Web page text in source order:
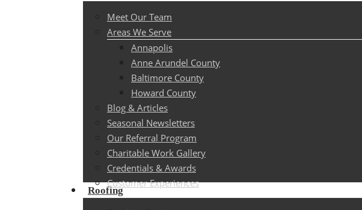
Meet Our Team
Areas We Serve
Annapolis
Anne Arundel County
Baltimore County
Howard County
Blog & Articles
Seasonal Newsletters
Our Referral Program
Charitable Work Gallery
Credentials & Awards
Customer Experiences
Roofing